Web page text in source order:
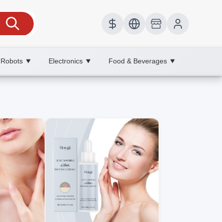
▼ Electronics ▼ Food & Beverages ▼